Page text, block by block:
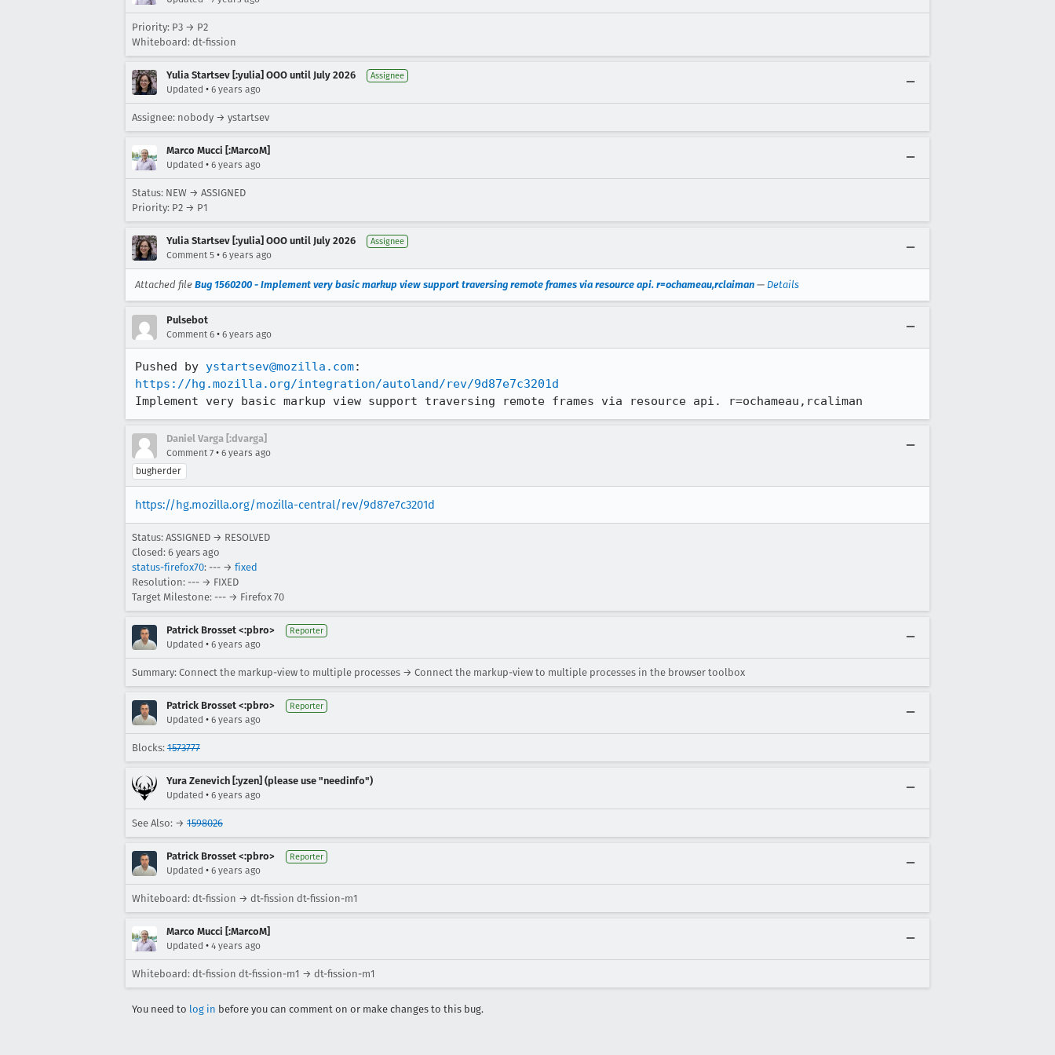
Priority: P3 → P2
Whiteboard: dt-fission
Yulia Startsev [:yulia] OOO until July 2026 Assignee
Updated • 6 years ago
Assignee: nobody → ystartsev
Marco Mucci [:MarcoM]
Updated • 6 years ago
Status: NEW → ASSIGNED
Priority: P2 → P1
Yulia Startsev [:yulia] OOO until July 2026 Assignee
Comment 5 • 6 years ago
Attached file Bug 1560200 - Implement very basic markup view support traversing remote frames via resource api. r=ochameau,rclaiman — Details
Pulsebot
Comment 6 • 6 years ago
Pushed by ystartsev@mozilla.com
https://hg.mozilla.org/integration/autoland/rev/9d87e7c3201d
Implement very basic markup view support traversing remote frames via resource api. r=ochameau,rcaliman
Daniel Varga [:dvarga]
Comment 7 • 6 years ago
bugherder
https://hg.mozilla.org/mozilla-central/rev/9d87e7c3201d
Status: ASSIGNED → RESOLVED
Closed: 6 years ago
status-firefox70: --- → fixed
Resolution: --- → FIXED
Target Milestone: --- → Firefox 70
Patrick Brosset <:pbro> Reporter
Updated • 6 years ago
Summary: Connect the markup-view to multiple processes → Connect the markup-view to multiple processes in the browser toolbox
Patrick Brosset <:pbro> Reporter
Updated • 6 years ago
Blocks: 1573777
Yura Zenevich [:yzen] (please use "needinfo")
Updated • 6 years ago
See Also: → 1598026
Patrick Brosset <:pbro> Reporter
Updated • 6 years ago
Whiteboard: dt-fission → dt-fission dt-fission-m1
Marco Mucci [:MarcoM]
Updated • 4 years ago
Whiteboard: dt-fission dt-fission-m1 → dt-fission-m1
You need to log in before you can comment on or make changes to this bug.